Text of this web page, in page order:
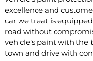
excellence and
car we treat is
road without
vehicle’s paint with the
town and drive with